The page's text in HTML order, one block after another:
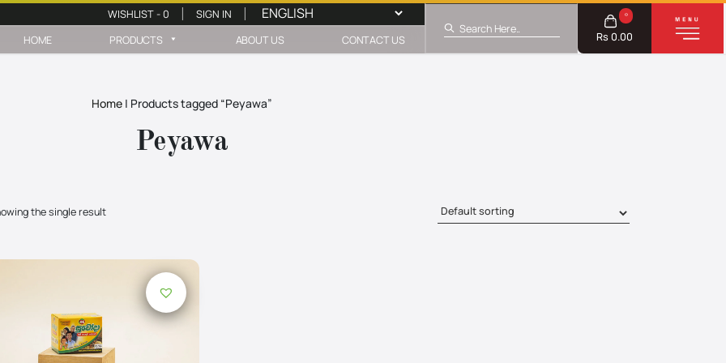
WISHLIST -0 SIGN IN
HOME PRODUCTS ABOUT US CONTACT US
0
Rs 0.00
Home | Products tagged “Peyawa”
Peyawa
the single result